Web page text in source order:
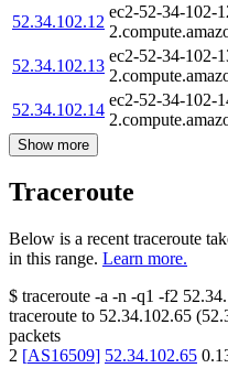
52.34.102.12
ec2-52-34-102-
52.34.102.13
ec2-52-34-102-
52.34.102.14
ec2-52-34-102-
Show more
Traceroute
Below is a recent traceroute
in this range. Learn more.
$ traceroute -a -n -q1 -f2
traceroute to 52.34.102.65 (
packets
2 [AS16509] 52.34.102.65